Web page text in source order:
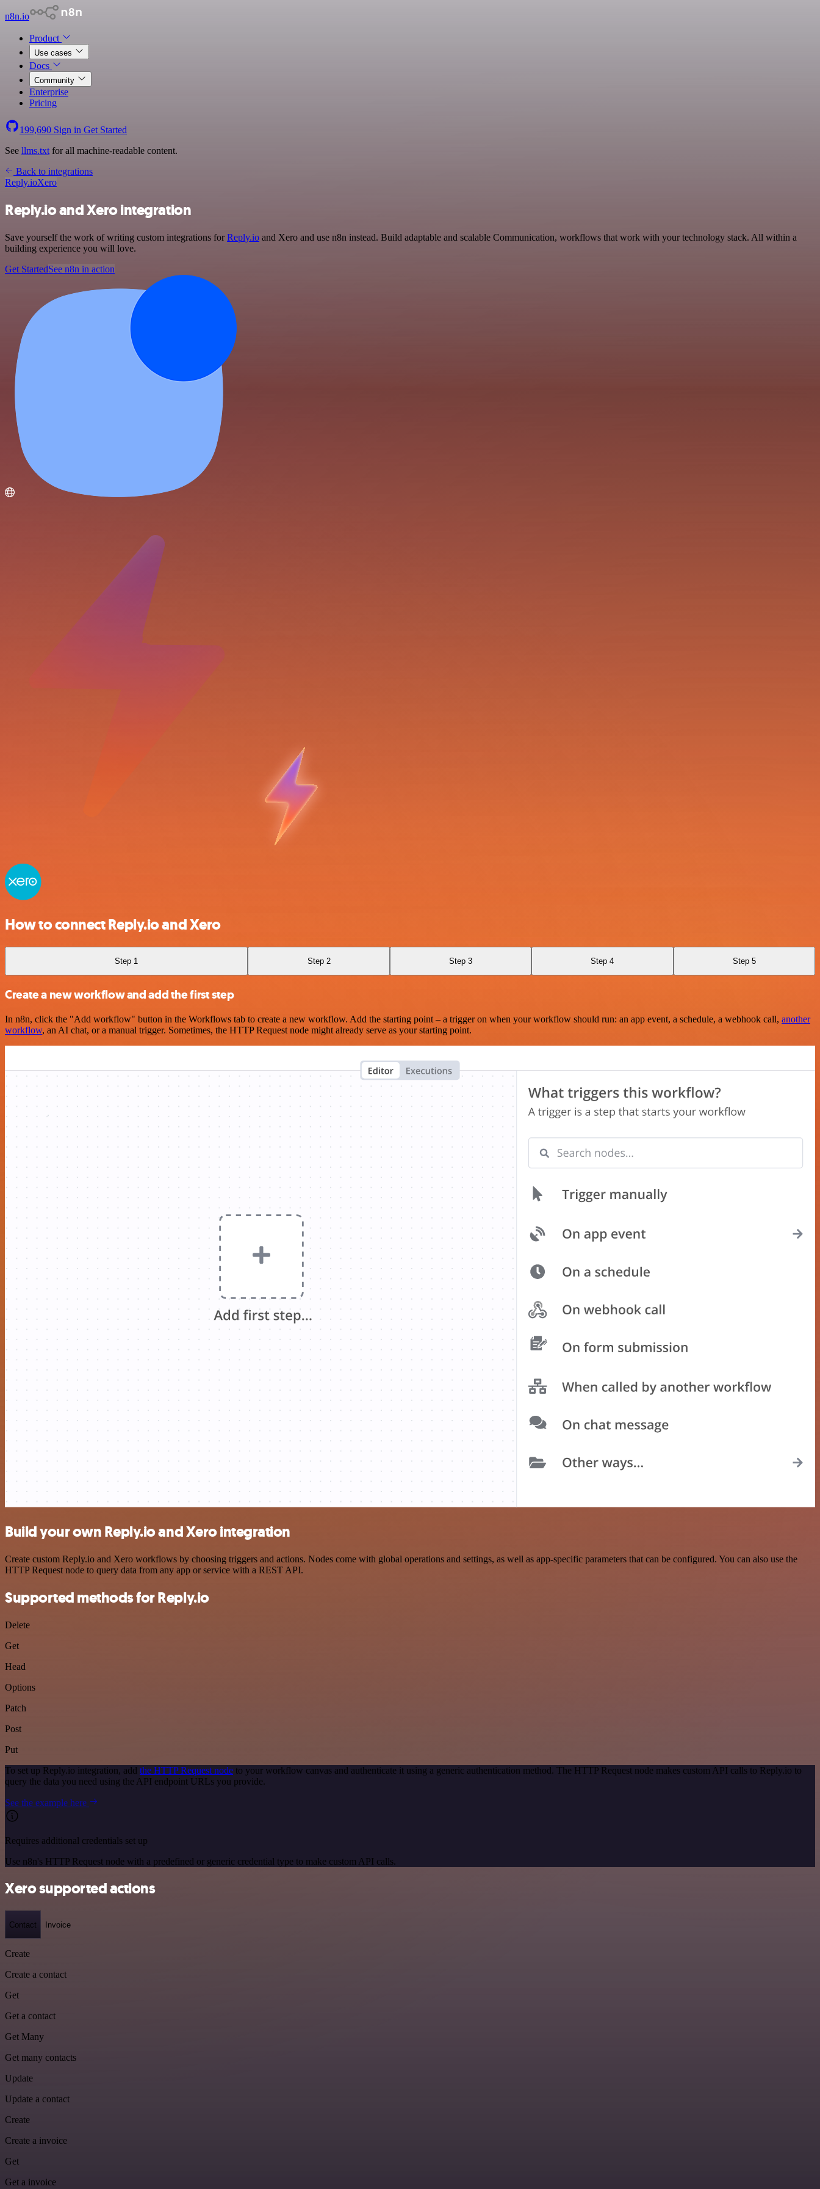
n8n.io
Product
Use cases
Docs
Community
Enterprise
Pricing
199,690 Sign in Get Started
See llms.txt for all machine-readable content.
Back to integrations
Reply.ioXero
Reply.io and Xero integration
Save yourself the work of writing custom integrations forReply.io and Xero and use n8n instead. Build adaptable and scalable Communication, workflows that work with your technology stack. All within a
building experience you will love.
Get StartedSee n8n in action
How to connect Reply.io and Xero
Step 1 Step 2 Step 3 Step 4 Step 5
Create a new workflow and add the first step
In n8n, click the "Add workflow" button in the Workflows tab to create a new workflow. Add the starting point – a trigger on when your workflow should run: an app event, a schedule, a webhook call, another
workflow, an AI chat, or a manual trigger. Sometimes, the HTTP Request node might already serve as your starting point.
Build your own Reply.io and Xero integration
Create custom Reply.io and Xero workflows by choosing triggers and actions. Nodes come with global operations and settings, as well as app-specific parameters that can be configured. You can also use the
HTTP Request node to query data from any app or service with a REST API.
Supported methods for Reply.io
Delete
Get
Head
Options
Patch
Post
Put
To set up Reply.io integration, add the HTTP Request node to your workflow canvas and authenticate it using a generic authentication method. The HTTP Request node makes custom API calls to Reply.io to
query the data you need using the API endpoint URLs you provide.
See the example here
Requires additional credentials set up
Use n8n's HTTP Request node with a predefined or generic credential type to make custom API calls.
Xero supported actions
Contact Invoice
Create
Create a contact
Get
Get a contact
Get Many
Get many contacts
Update
Update a contact
Create
Create a invoice
Get
Get a invoice